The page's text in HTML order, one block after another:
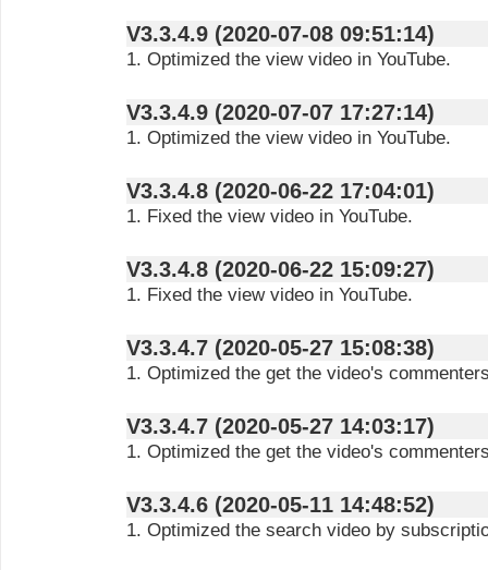
V3.3.4.9 (2020-07-08 09:51:14)
1. Optimized the view video in YouTube.
V3.3.4.9 (2020-07-07 17:27:14)
1. Optimized the view video in YouTube.
V3.3.4.8 (2020-06-22 17:04:01)
1. Fixed the view video in YouTube.
V3.3.4.8 (2020-06-22 15:09:27)
1. Fixed the view video in YouTube.
V3.3.4.7 (2020-05-27 15:08:38)
1. Optimized the get the video's
V3.3.4.7 (2020-05-27 14:03:17)
1. Optimized the get the video's
V3.3.4.6 (2020-05-11 14:48:52)
1. Optimized the search video by